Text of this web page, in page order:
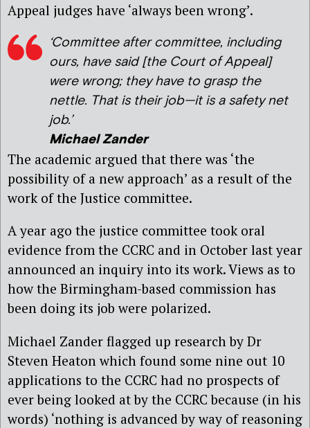
Appeal judges have ‘always been wrong’.
‘Committee after committee, including
ours, have said [the Court of Appeal]
were wrong; they have to grasp the
nettle. That is their job—it is a safety net
job.’
Michael Zander
The academic argued that there was ‘the
possibility of a new approach’ as a result of the
work of the Justice committee.
A year ago the justice committee took oral
evidence from the CCRC and in October last year
announced an inquiry into its work. Views as to
how the Birmingham-based commission has
been doing its job were polarized.
Michael Zander flagged up research by Dr
Steven Heaton which found some nine out 10
applications to the CCRC had no prospects of
ever being looked at by the CCRC because (in his
words) ‘nothing is advanced by way of reasoning